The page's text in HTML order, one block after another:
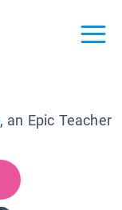
, an Epic Teacher